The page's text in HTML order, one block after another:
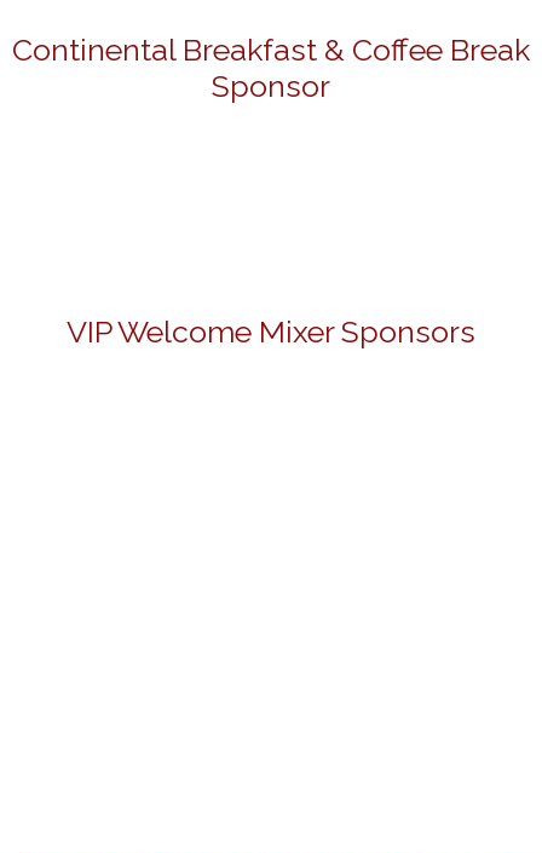
Continental Breakfast & Coffee Break
Sponsor
VIP Welcome Mixer Sponsors